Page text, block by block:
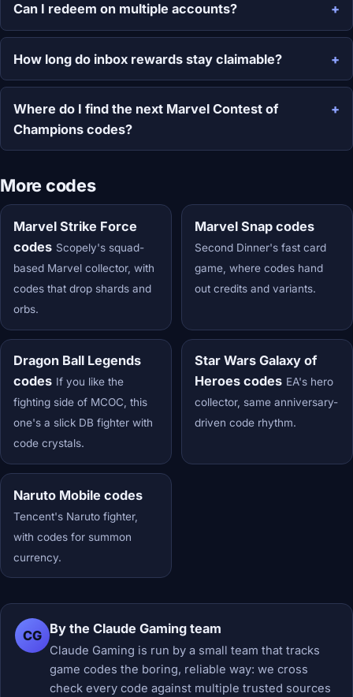
Can I redeem on multiple accounts?
How long do inbox rewards stay claimable?
Where do I find the next Marvel Contest of
Champions codes?
More codes
Marvel Strike Force
codes Scopely's squad-
based Marvel collector, with
codes that drop shards and
orbs.
Marvel Snap codes
Second Dinner's fast card
game, where codes hand
out credits and variants.
Dragon Ball Legends
codes If you like the
fighting side of MCOC, this
one's a slick DB fighter with
code crystals.
Star Wars Galaxy of
Heroes codes EA's hero
collector, same anniversary-
driven code rhythm.
Naruto Mobile codes
Tencent's Naruto fighter,
with codes for summon
currency.
CG By the Claude Gaming team
Claude Gaming is run by a small team that tracks
game codes the boring, reliable way: we cross
check every code against multiple trusted sources